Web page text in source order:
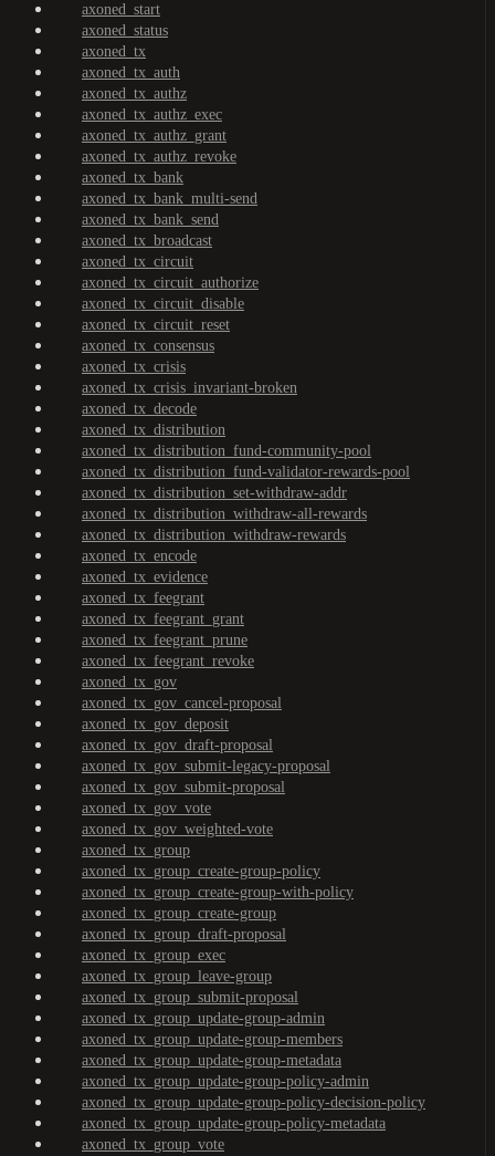
axoned_start
axoned_status
axoned_tx
axoned_tx_auth
axoned_tx_authz
axoned_tx_authz_exec
axoned_tx_authz_grant
axoned_tx_authz_revoke
axoned_tx_bank
axoned_tx_bank_multi-send
axoned_tx_bank_send
axoned_tx_broadcast
axoned_tx_circuit
axoned_tx_circuit_authorize
axoned_tx_circuit_disable
axoned_tx_circuit_reset
axoned_tx_consensus
axoned_tx_crisis
axoned_tx_crisis_invariant-broken
axoned_tx_decode
axoned_tx_distribution
axoned_tx_distribution_fund-community-pool
axoned_tx_distribution_fund-validator-rewards-pool
axoned_tx_distribution_set-withdraw-addr
axoned_tx_distribution_withdraw-all-rewards
axoned_tx_distribution_withdraw-rewards
axoned_tx_encode
axoned_tx_evidence
axoned_tx_feegrant
axoned_tx_feegrant_grant
axoned_tx_feegrant_prune
axoned_tx_feegrant_revoke
axoned_tx_gov
axoned_tx_gov_cancel-proposal
axoned_tx_gov_deposit
axoned_tx_gov_draft-proposal
axoned_tx_gov_submit-legacy-proposal
axoned_tx_gov_submit-proposal
axoned_tx_gov_vote
axoned_tx_gov_weighted-vote
axoned_tx_group
axoned_tx_group_create-group-policy
axoned_tx_group_create-group-with-policy
axoned_tx_group_create-group
axoned_tx_group_draft-proposal
axoned_tx_group_exec
axoned_tx_group_leave-group
axoned_tx_group_submit-proposal
axoned_tx_group_update-group-admin
axoned_tx_group_update-group-members
axoned_tx_group_update-group-metadata
axoned_tx_group_update-group-policy-admin
axoned_tx_group_update-group-policy-decision-policy
axoned_tx_group_update-group-policy-metadata
axoned_tx_group_vote